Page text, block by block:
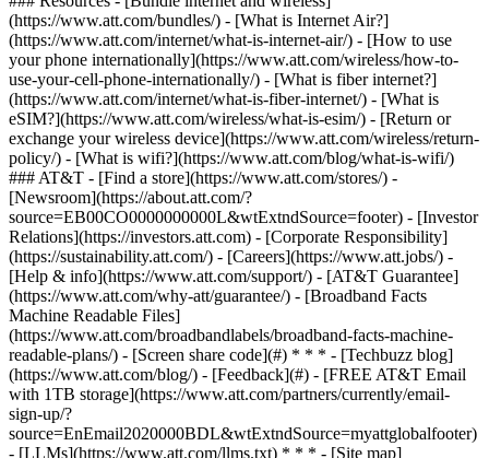
(https://www.att.com/bundles/) - [What is Internet Air?]
(https://www.att.com/internet/what-is-internet-air/) - [How to use
your phone internationally](https://www.att.com/wireless/how-to-
use-your-cell-phone-internationally/) - [What is fiber internet?]
(https://www.att.com/internet/what-is-fiber-internet/) - [What is
eSIM?](https://www.att.com/wireless/what-is-esim/) - [Return or
exchange your wireless device](https://www.att.com/wireless/return-
policy/) - [What is wifi?](https://www.att.com/blog/what-is-wifi/)
### AT&T - [Find a store](https://www.att.com/stores/) -
[Newsroom](https://about.att.com/?
source=EB00CO0000000000L&wtExtndSource=footer) - [Investor
Relations](https://investors.att.com) - [Corporate Responsibility]
(https://sustainability.att.com/) - [Careers](https://www.att.jobs/) -
[Help & info](https://www.att.com/support/) - [AT&T Guarantee]
(https://www.att.com/why-att/guarantee/) - [Broadband Facts
Machine Readable Files]
(https://www.att.com/broadbandlabels/broadband-facts-machine-
readable-plans/) - [Screen share code](#) * * * - [Techbuzz blog]
(https://www.att.com/blog/) - [Feedback](#) - [FREE AT&T Email
with 1TB storage](https://www.att.com/partners/currently/email-
sign-up/?
source=EnEmail2020000BDL&wtExtndSource=myattglobalfooter)
- [LLMs](https://www.att.com/llms.txt) * * * - [Site map]